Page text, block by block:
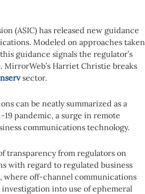
(ASIC) has released new guidance
Modeled on approaches taken
guidance signals the regulator’s
MirrorWeb’s Harriet Christie breaks
sector.
can be neatly summarized as a
pandemic, a surge in remote
communications technology.
transparency from regulators on
with regard to regulated business
where off-channel communications
into use of ephemeral